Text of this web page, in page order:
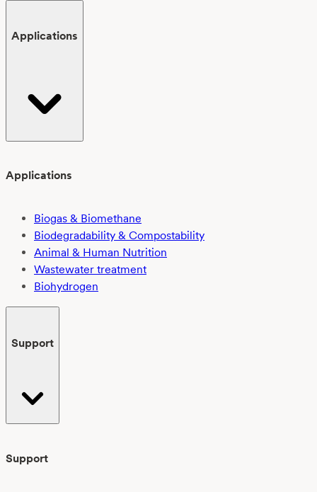
Applications
Applications
Biogas & Biomethane
Biodegradability & Compostability
Animal & Human Nutrition
Wastewater treatment
Biohydrogen
Support
Support